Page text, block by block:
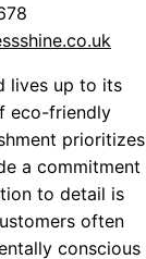
lives up to its
eco-friendly
prioritizes
a commitment
to detail is
often
conscious